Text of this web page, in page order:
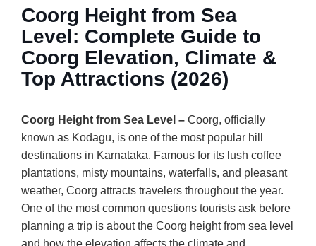
Coorg Height from Sea
Level: Complete Guide to
Coorg Elevation, Climate &
Top Attractions (2026)
Coorg Height from Sea Level – Coorg, officially
known as Kodagu, is one of the most popular hill
destinations in Karnataka. Famous for its lush coffee
plantations, misty mountains, waterfalls, and pleasant
weather, Coorg attracts travelers throughout the year.
One of the most common questions tourists ask before
planning a trip is about the Coorg height from sea level